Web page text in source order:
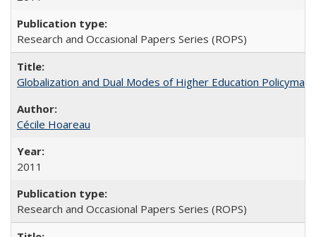
Research and Occasional Papers Series (ROPS)
Globalization and Dual Modes of Higher Education
Cécile Hoareau
2011
Research and Occasional Papers Series (ROPS)